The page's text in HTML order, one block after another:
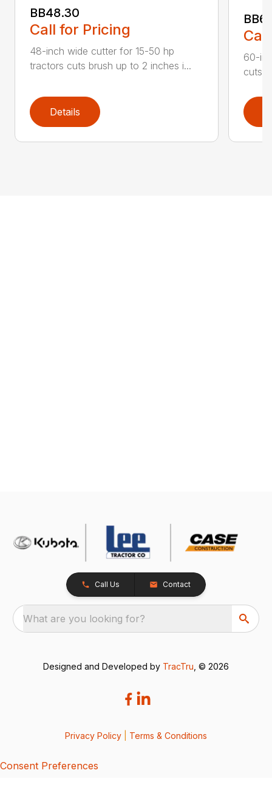
BB48.30
Call for Pricing
48-inch wide cutter for 15-50 hp
tractors cuts brush up to 2 inches i...
Details
60-
cuts
Call Us Contact
What are you looking for?
Designed and Developed by TracTru , © 2026
Privacy Policy Terms & Conditions
Consent Preferences